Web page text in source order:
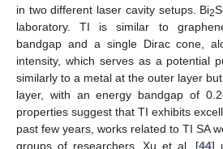
in two different laser cavity setups. Bi2
laboratory. TI is similar to
bandgap and a single Dirac cone,
intensity, which serves as a potential
similarly to a metal at the outer layer
layer, with an energy bandgap of
properties suggest that TI exhibits
past few years, works related to TI SA
groups of researchers. Xu et al. [44]